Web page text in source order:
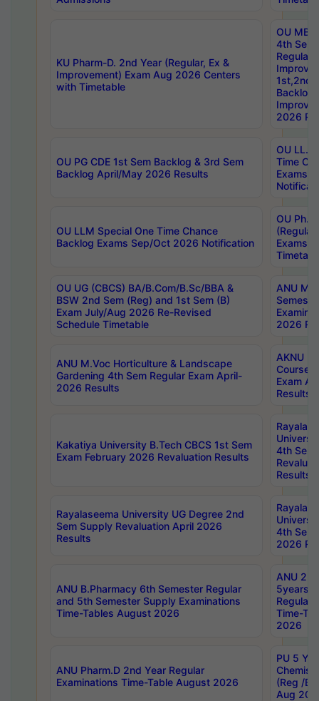
KU Pharm-D. 2nd Year (Regular, Ex &
Improvement) Exam Aug 2026 Centers
with Timetable
OU
4th Sem
Backlog
2026
OU PG CDE 1st Sem Backlog & 3rd Sem
Backlog April/May 2026 Results
OU LL.B
Time
Exams
OU LLM Special One Time Chance
Backlog Exams Sep/Oct 2026 Notification
OU
Exams
OU UG (CBCS) BA/B.Com/B.Sc/BBA &
BSW 2nd Sem (Reg) and 1st Sem (B)
Exam July/Aug 2026 Re-Revised
Schedule Timetable
ANU
2026
ANU M.Voc Horticulture & Landscape
Gardening 4th Sem Regular Exam April-
2026 Results
AKNU
Courses
Exam
Results
Kakatiya University B.Tech CBCS 1st Sem
Exam February 2026 Revaluation Results
4th Sem
Results
Rayalaseema University UG Degree 2nd
Sem Supply Revaluation April 2026
Results
4th Sem
2026
ANU B.Pharmacy 6th Semester Regular
and 5th Semester Supply Examinations
Time-Tables August 2026
ANU
5years
Regular
Time-
2026
ANU Pharm.D 2nd Year Regular
Examinations Time-Table August 2026
PU 5
(Reg /
Aug